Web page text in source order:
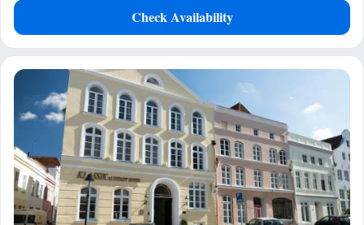
Check Availability